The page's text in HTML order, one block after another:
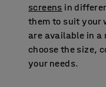
screens in
them to suit your
are available in a
choose the size,
your needs.